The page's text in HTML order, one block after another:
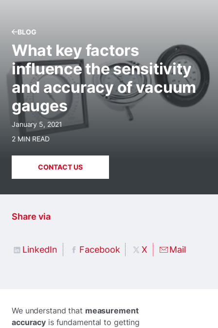
BLOG
What key factors
influence the sensitivity
and accuracy of vacuum
gauges
January 5, 2021
2 MIN READ
CONTACT US
Share via
LinkedIn Facebook X Mail
We understand that measurement
accuracy is fundamental to getting